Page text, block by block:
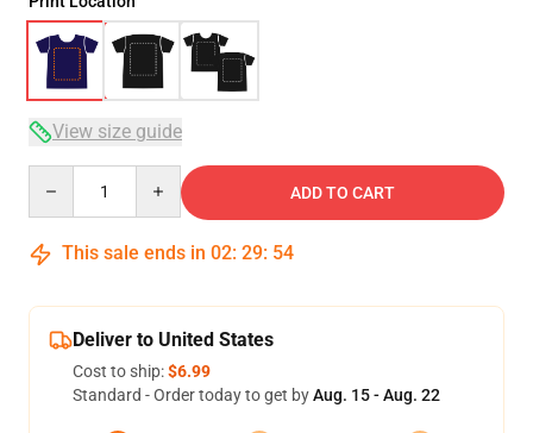
View size guide
ADD TO CART
This sale ends in 02: 29: 54
Deliver to United States
Cost to ship:$6.99
Standard - Order today to get byAug. 15 - Aug. 22